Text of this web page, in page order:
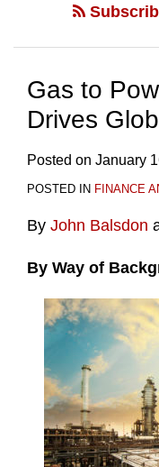
Gas to
Drives
Posted on January
POSTED IN FINANCE
By John Balsdon
By Way of